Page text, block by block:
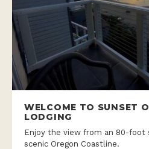
WELCOME TO SUNSET
LODGING
Enjoy the view from an 80-foot
scenic Oregon Coastline.